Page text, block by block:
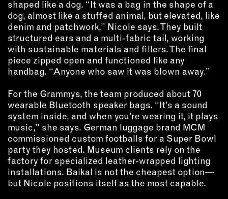
shaped like a dog. “It was a bag in the shape of a
dog, almost like a stuffed animal, but elevated, like
denim and patchwork,” Nicole says. They built
structured ears and a multi-fabric tail, working
with sustainable materials and fillers. The final
piece zipped open and functioned like any
handbag. “Anyone who saw it was blown away.”
For the Grammys, the team produced about 70
wearable Bluetooth speaker bags. “It’s a sound
system inside, and when you’re wearing it, it plays
music,” she says. German luggage brand MCM
commissioned custom footballs for a Super Bowl
party they hosted. Museum clients rely on the
factory for specialized leather-wrapped lighting
installations. Baikal is not the cheapest option—
but Nicole positions itself as the most capable.